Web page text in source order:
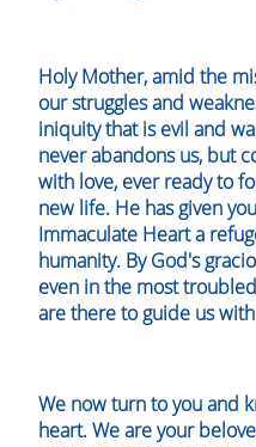
Holy Mother, amid the
our struggles and
iniquity that is evil and
never abandons us, but
with love, ever ready to
new life. He has given
Immaculate Heart a
humanity. By God's
even in the most
are there to guide us
We now turn to you and
heart. We are your